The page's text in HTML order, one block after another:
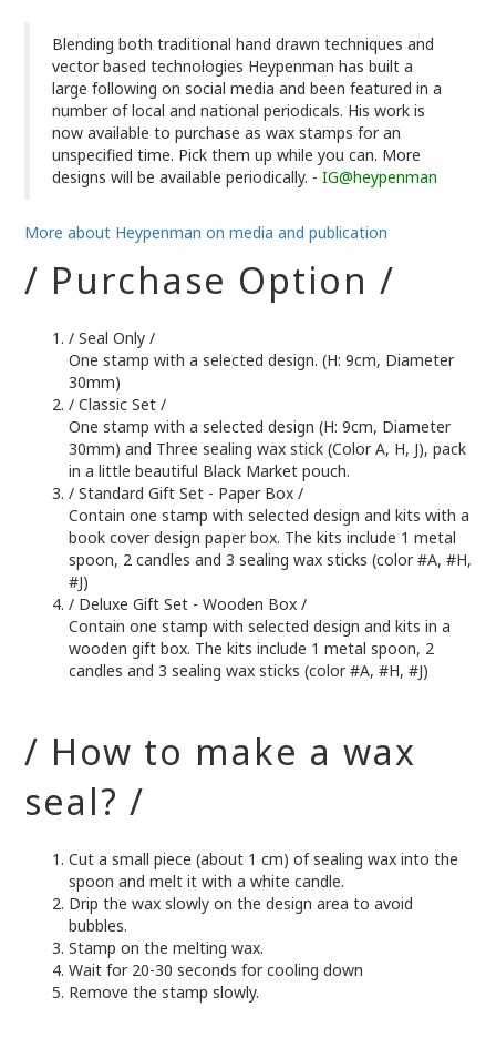
Blending both traditional hand drawn techniques and
vector based technologies Heypenman has built a
large following on social media and been featured in a
number of local and national periodicals. His work is
now available to purchase as wax stamps for an
unspecified time. Pick them up while you can. More
designs will be available periodically. - IG@heypenman
More about Heypenman on media and publication
/ Purchase Option /
/ Seal Only /
One stamp with a selected design. (H: 9cm, Diameter
30mm)
/ Classic Set /
One stamp with a selected design (H: 9cm, Diameter
30mm) and Three sealing wax stick (Color A, H, J), pack
in a little beautiful Black Market pouch.
/ Standard Gift Set - Paper Box /
Contain one stamp with selected design and kits with a
book cover design paper box. The kits include 1 metal
spoon, 2 candles and 3 sealing wax sticks (color #A, #H,
#J)
/ Deluxe Gift Set - Wooden Box /
Contain one stamp with selected design and kits in a
wooden gift box. The kits include 1 metal spoon, 2
candles and 3 sealing wax sticks (color #A, #H, #J)
/ How to make a wax
seal? /
Cut a small piece (about 1 cm) of sealing wax into the
spoon and melt it with a white candle.
Drip the wax slowly on the design area to avoid
bubbles.
Stamp on the melting wax.
Wait for 20-30 seconds for cooling down
Remove the stamp slowly.